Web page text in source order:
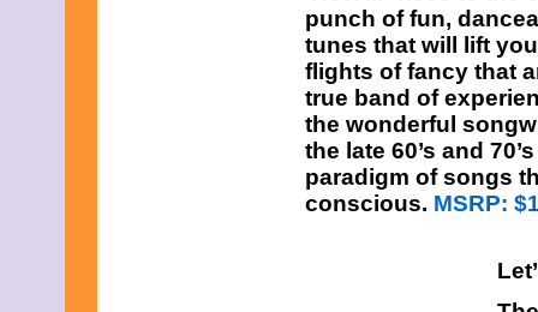
punch of fun,
tunes that will lift
flights of fancy that
true band of
the wonderful
the late 60’s and
paradigm of songs
conscious. MSRP: